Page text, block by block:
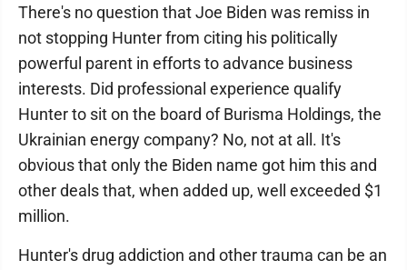
There's no question that Joe Biden was remiss in
not stopping Hunter from citing his politically
powerful parent in efforts to advance business
interests. Did professional experience qualify
Hunter to sit on the board of Burisma Holdings, the
Ukrainian energy company? No, not at all. It's
obvious that only the Biden name got him this and
other deals that, when added up, well exceeded $1
million.
Hunter's drug addiction and other trauma can be an